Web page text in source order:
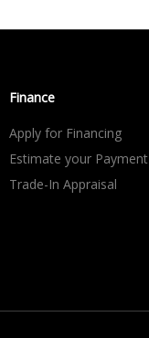
Finance
Apply for Financing
Estimate your Payment
Trade-In Appraisal